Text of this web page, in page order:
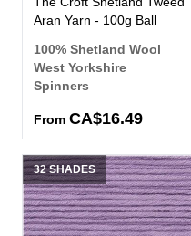
Aran Yarn - 100g Ball
100% Shetland Wool
West Yorkshire
Spinners
From CA$16.49
32 SHADES